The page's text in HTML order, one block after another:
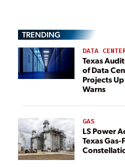
TRENDING
DATA
Texas
of Data
Projects
Warns
GAS
LS Power
Texas